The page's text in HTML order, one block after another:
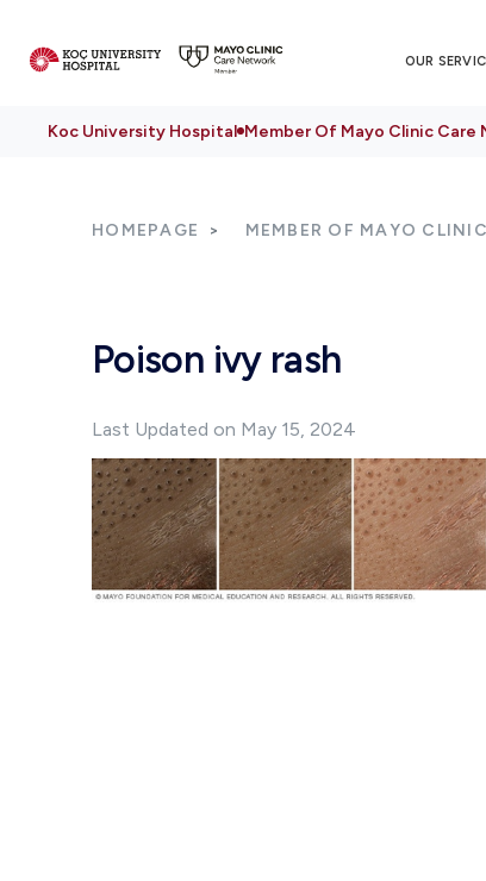
OUR
Koc University Hospital Member Of Mayo Clinic Care
HOMEPAGE MEMBER OF MAYO
Poison ivy rash
Last Updated on May 15, 2024